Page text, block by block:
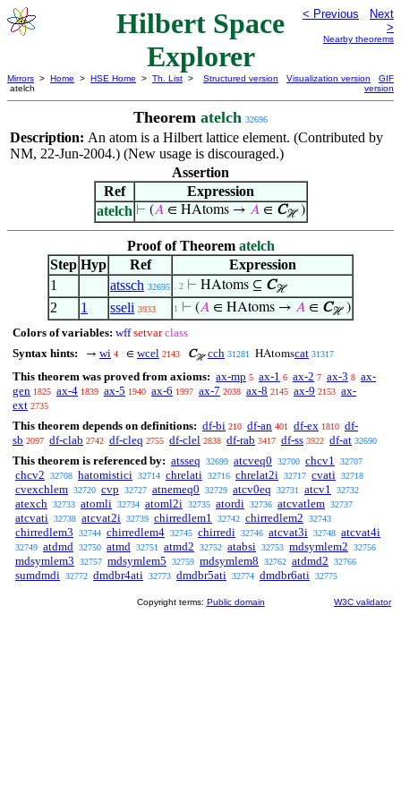
Hilbert Space
Explorer
< Previous
Next
>
Nearby theorems
Mirrors > Home > HSE Home > Th. List >
atelch
Structured version Visualization version
GIF
version
Theorem atelch 32696
Description: An atom is a Hilbert lattice element. (Contributed by
NM, 22-Jun-2004.) (New usage is discouraged.)
Assertion
Ref
Expression
atelch ⊢ (𝐴∈ HAtoms → 𝐴∈ Cℋ)
Proof of Theorem atelch
Step Hyp Ref
Expression
1
atssch 32695 . 2 ⊢ HAtoms ⊆ Cℋ
2 1 sseli 3933 1 ⊢ (𝐴 ∈ HAtoms → 𝐴 ∈ Cℋ)
Colors of variables: wff setvar class
Syntax hints:
→ wi 4 ∈ wcel 2143 Cℋ cch 31281 HAtomscat 31317
This theorem was proved from axioms: ax-mp 5 ax-1 6 ax-2 7 ax-3 8 ax-
gen 1825 ax-4 1839 ax-5 1940 ax-6 1997 ax-7 2038 ax-8 2145 ax-9 2153 ax-
ext 2735
This theorem depends on definitions: df-bi 210 df-an 401 df-ex 1810 df-
sb 2097 df-clab 2742 df-cleq 2755 df-clel 2838 df-rab 3417 df-ss 3922 df-at 32690
This theorem is referenced by: atsseq 32699 atcveq0 32700 chcv1 32707
chcv2 32708 hatomistici 32714 chrelati 32716 chrelat2i 32717 cvati 32718
cvexchlem 32720 cvp 32727 atnemeq0 32729 atcv0eq 32731 atcv1 32732
atexch 32733 atomli 32734 atoml2i 32735 atordi 32736 atcvatlem 32737
atcvati 32738 atcvat2i 32739 chirredlem1 32742 chirredlem2 32743
chirredlem3 32744 chirredlem4 32745 chirredi 32746 atcvat3i 32748 atcvat4i
32749 atdmd 32750 atmd 32751 atmd2 32752 atabsi 32753 mdsymlem2 32756
mdsymlem3 32757 mdsymlem5 32759 mdsymlem8 32762 atdmd2 32766
sumdmdi 32772 dmdbr4ati 32773 dmdbr5ati 32774 dmdbr6ati 32775
Copyright terms: Public domain W3C validator